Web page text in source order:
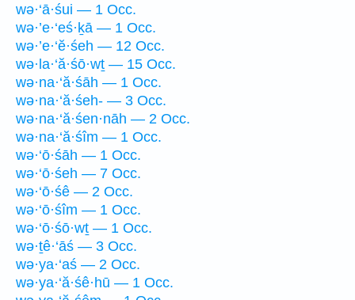
wə·‘ā·śui — 1 Occ.
wə·’e·‘eś·ḵā — 1 Occ.
wə·’e·‘ĕ·śeh — 12 Occ.
wə·la·‘ă·śō·wṯ — 15 Occ.
wə·na·‘ă·śāh — 1 Occ.
wə·na·‘ă·śeh- — 3 Occ.
wə·na·‘ă·śen·nāh — 2 Occ.
wə·na·‘ă·śîm — 1 Occ.
wə·‘ō·śāh — 1 Occ.
wə·‘ō·śeh — 7 Occ.
wə·‘ō·śê — 2 Occ.
wə·‘ō·śîm — 1 Occ.
wə·‘ō·śō·wṯ — 1 Occ.
wə·ṯê·‘āś — 3 Occ.
wə·ya·‘aś — 2 Occ.
wə·ya·‘ă·śê·hū — 1 Occ.